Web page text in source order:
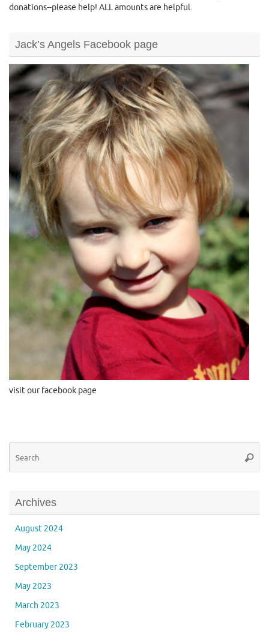
donations--please help! ALL amounts are helpful.
Jack’s Angels Facebook page
visit our facebook page
Archives
August 2024
May 2024
September 2023
May 2023
March 2023
February 2023